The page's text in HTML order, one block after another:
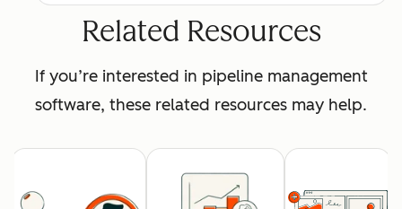
Related Resources
If you’re interested in pipeline management
software, these related resources may help.